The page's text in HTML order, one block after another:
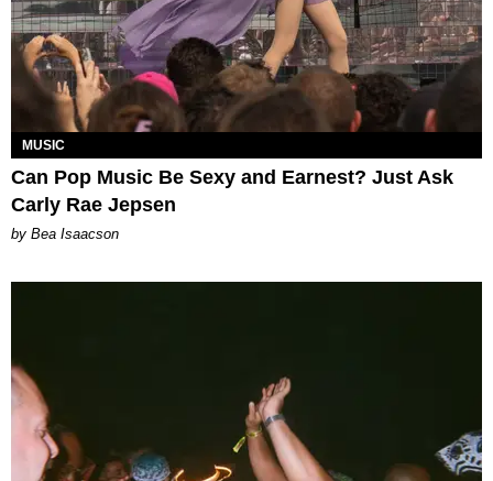
MUSIC
Can Pop Music Be Sexy and Earnest? Just Ask
Carly Rae Jepsen
by Bea Isaacson